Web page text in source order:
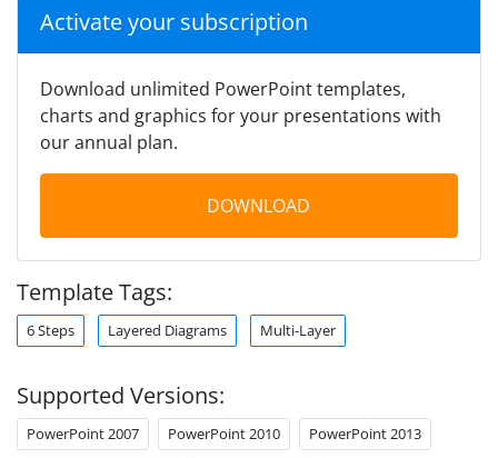
Activate your subscription
Download unlimited PowerPoint templates,
charts and graphics for your presentations with
our annual plan.
DOWNLOAD
Template Tags:
6 Steps Layered Diagrams Multi-Layer
Supported Versions:
PowerPoint 2007 PowerPoint 2010 PowerPoint 2013